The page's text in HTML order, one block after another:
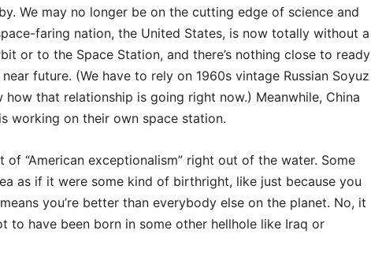
We may no longer be on the cutting edge of science and
faring nation, the United States, is now totally without a
or to the Space Station, and there’s nothing close to ready
future. (We have to rely on 1960s vintage Russian Soyuz
how that relationship is going right now.) Meanwhile, China
working on their own space station.
“American exceptionalism” right out of the water. Some
as if it were some kind of birthright, like just because you
you’re better than everybody else on the planet. No, it
to have been born in some other hellhole like Iraq or